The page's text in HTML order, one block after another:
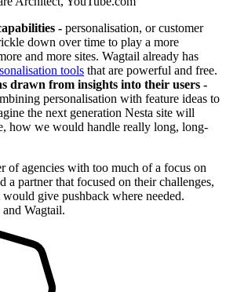
- personalisation, or customer
down over time to play a more
and more sites. Wagtail already has
tools that are powerful and free.
drawn from insights into their users -
personalisation with feature ideas to
the next generation Nesta site will
how we would handle really long, long-
of agencies with too much of a focus on
a partner that focused on their challenges,
give pushback where needed.
Wagtail.